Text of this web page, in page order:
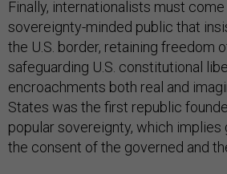
Finally, internationalists must
sovereignty-minded public that
the U.S. border, retaining freedom
safeguarding U.S. constitutional
encroachments both real and
States was the first republic
popular sovereignty, which
the consent of the governed and